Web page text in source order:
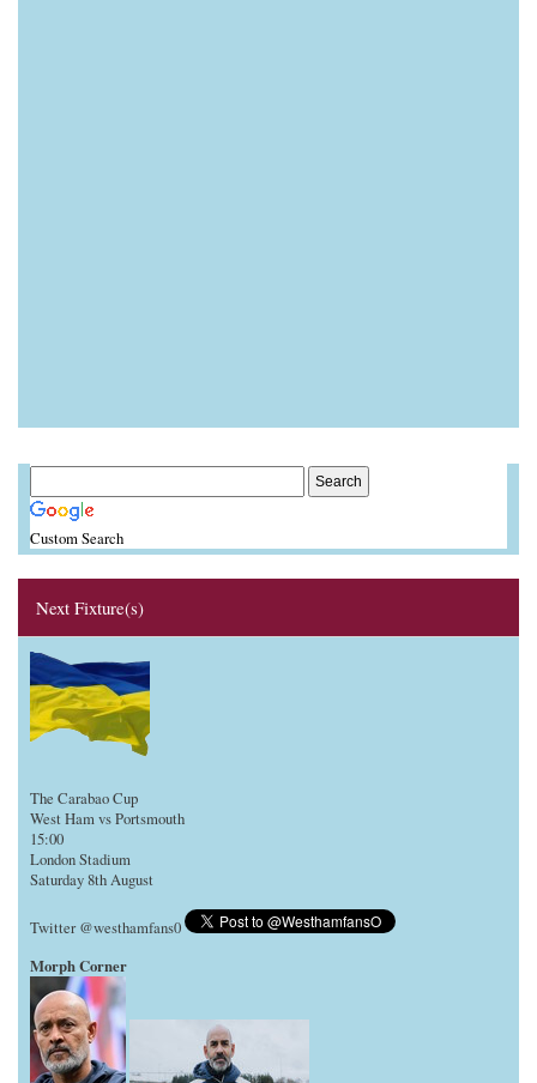
Custom Search
Next Fixture(s)
The Carabao Cup
West Ham vs Portsmouth
15:00
London Stadium
Saturday 8th August
Twitter @westhamfans0
Morph Corner